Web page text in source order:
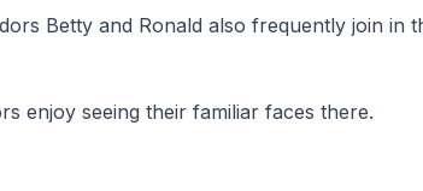
Betty and Ronald also frequently join in
enjoy seeing their familiar faces there.